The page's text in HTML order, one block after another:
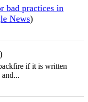
bad practices in
News)
)
if it is written